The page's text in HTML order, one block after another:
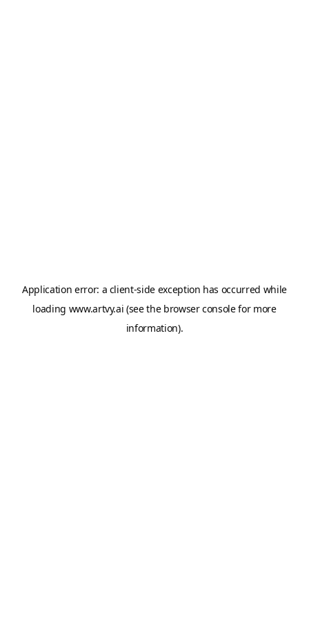
Application error: a client-side exception has occurred while
loading www.artvy.ai (see the browser consolefor more
information).